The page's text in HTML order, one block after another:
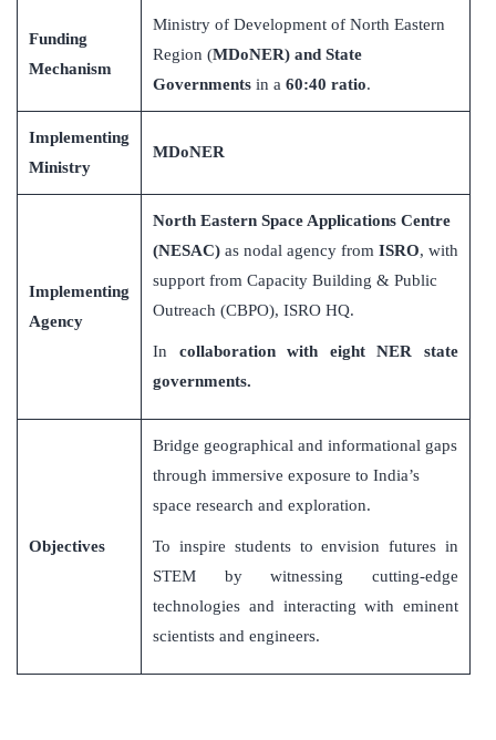
Funding
Mechanism
Ministry of Development of North Eastern
Region (MDoNER) and State
Governments in a 60:40 ratio.
Implementing
Ministry
MDoNER
Implementing
Agency
North Eastern Space Applications Centre
(NESAC) as nodal agency from ISRO, with
support from Capacity Building & Public
Outreach (CBPO), ISRO HQ.
In collaboration with eight NER state
governments.
Objectives
Bridge geographical and informational gaps
through immersive exposure to India’s
space research and exploration.
To inspire students to envision futures in
STEM by witnessing cutting-edge
technologies and interacting with eminent
scientists and engineers.